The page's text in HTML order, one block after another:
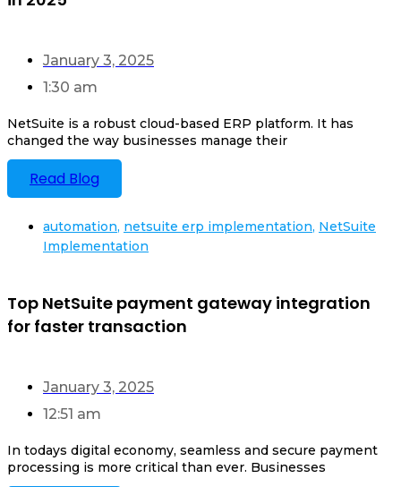
January 3, 2025
1:30 am
NetSuite is a robust cloud-based ERP platform. It has
changed the way businesses manage their
Read Blog
automation, netsuite erp implementation, NetSuite
Implementation
Top NetSuite payment gateway integration
for faster transaction
January 3, 2025
12:51 am
In todays digital economy, seamless and secure payment
processing is more critical than ever. Businesses